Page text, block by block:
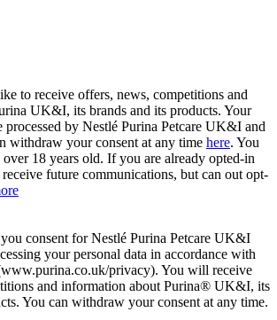
to receive offers, news, competitions and
UK&I, its brands and its products. Your
processed by Nestlé Purina Petcare UK&I and
withdraw your consent at any time here. You
18 years old. If you are already opted-in
future communications, but can out opt-
consent for Nestlé Purina Petcare UK&I
your personal data in accordance with
privacy). You will receive
and information about Purina® UK&I, its
You can withdraw your consent at any time.